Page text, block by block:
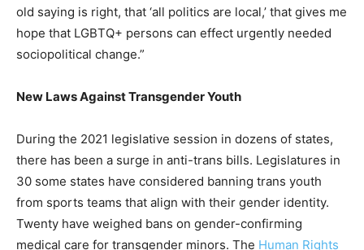
old saying is right, that ‘all politics are local,’ that gives me
hope that LGBTQ+ persons can effect urgently needed
sociopolitical change.”
New Laws Against Transgender Youth
During the 2021 legislative session in dozens of states,
there has been a surge in anti-trans bills. Legislatures in
30 some states have considered banning trans youth
from sports teams that align with their gender identity.
Twenty have weighed bans on gender-confirming
medical care for transgender minors. The Human Rights